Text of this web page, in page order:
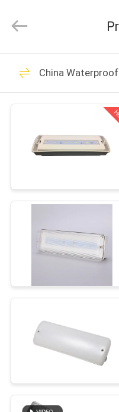
HOME
PRODUCTS
ABOUT
FACTORY
QUALITY
A QUOTE
Technology
Co.,Ltd.
Reserved.
Recessed
China Waterproof